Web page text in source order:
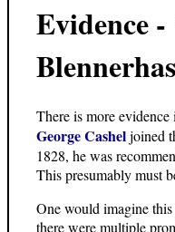
Evidence
There is more
George Casheljoined
1828, he was
This presumably must
One would imagine
there were multiple